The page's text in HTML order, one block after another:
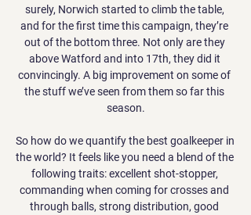
surely, Norwich started to climb the table,
and for the first time this campaign, they’re
out of the bottom three. Not only are they
above Watford and into 17th, they did it
convincingly. A big improvement on some of
the stuff we’ve seen from them so far this
season.
So how do we quantify the best goalkeeper in
the world? It feels like you need a blend of the
following traits: excellent shot-stopper,
commanding when coming for crosses and
through balls, strong distribution, good